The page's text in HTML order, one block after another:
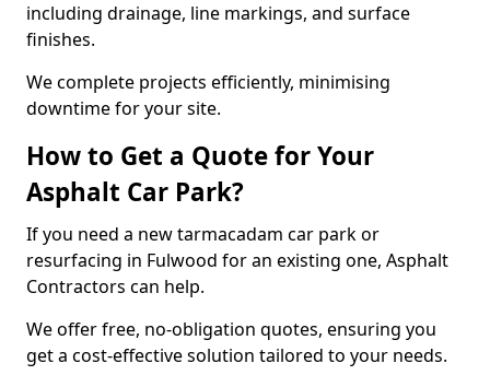
including drainage, line markings, and surface
finishes.
We complete projects efficiently, minimising
downtime for your site.
How to Get a Quote for Your
Asphalt Car Park?
If you need a new tarmacadam car park or
resurfacing in Fulwood for an existing one, Asphalt
Contractors can help.
We offer free, no-obligation quotes, ensuring you
get a cost-effective solution tailored to your needs.